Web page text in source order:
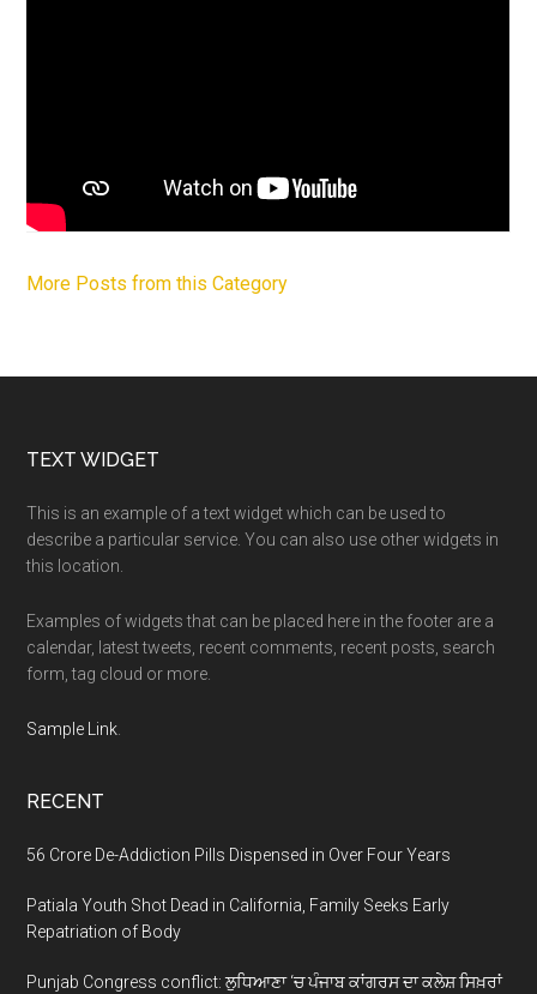
More Posts from this Category
Footer
TEXT WIDGET
This is an example of a text widget which can be used to
describe a particular service. You can also use other widgets in
this location.
Examples of widgets that can be placed here in the footer are a
calendar, latest tweets, recent comments, recent posts, search
form, tag cloud or more.
Sample Link.
RECENT
56 Crore De-Addiction Pills Dispensed in Over Four Years
Patiala Youth Shot Dead in California, Family Seeks Early
Repatriation of Body
Punjab Congress conflict: ਲੁਧਿਆਣਾ ‘ਚ ਪੰਜਾਬ ਕਾਂਗਰਸ ਦਾ ਕਲੇਸ਼ ਸਿਖ਼ਰਾਂ